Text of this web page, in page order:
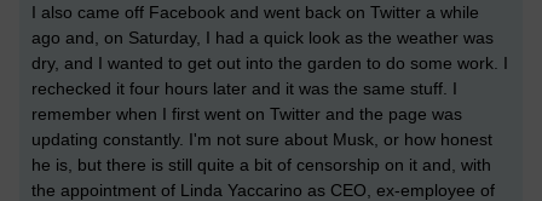
I also came off Facebook and went back on Twitter a while
ago and, on Saturday, I had a quick look as the weather was
dry, and I wanted to get out into the garden to do some work. I
rechecked it four hours later and it was the same stuff. I
remember when I first went on Twitter and the page was
updating constantly. I'm not sure about Musk, or how honest
he is, but there is still quite a bit of censorship on it and, with
the appointment of Linda Yaccarino as CEO, ex-employee of